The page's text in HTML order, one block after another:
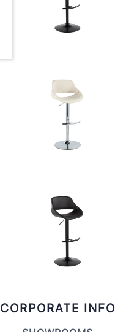
CORPORATE INFO